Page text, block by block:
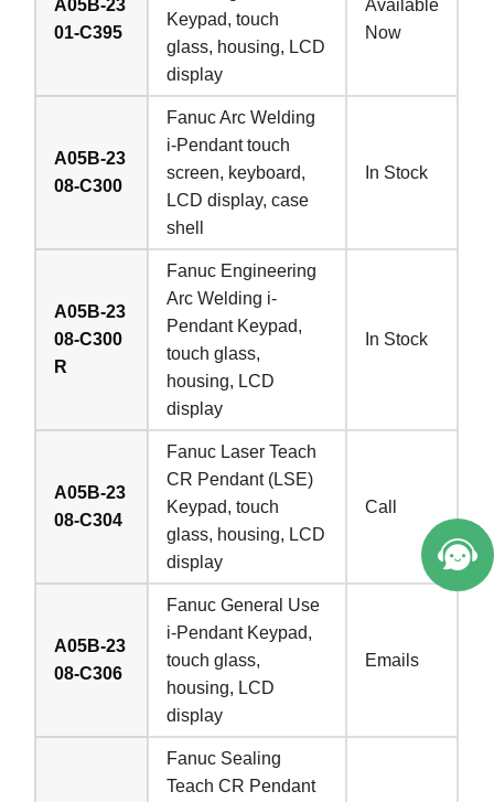
A05B-23
01-C395
Keypad, touch
glass, housing, LCD
display
Available
Now
A05B-23
08-C300
Fanuc Arc Welding
i-Pendant touch
screen, keyboard,
LCD display, case
shell
In Stock
A05B-23
08-C300
R
Fanuc Engineering
Arc Welding i-
Pendant Keypad,
touch glass,
housing, LCD
display
In Stock
A05B-23
08-C304
Fanuc Laser Teach
CR Pendant (LSE)
Keypad, touch
glass, housing, LCD
display
Call
A05B-23
08-C306
Fanuc General Use
i-Pendant Keypad,
touch glass,
housing, LCD
display
Emails
Fanuc Sealing
Teach CR Pendant